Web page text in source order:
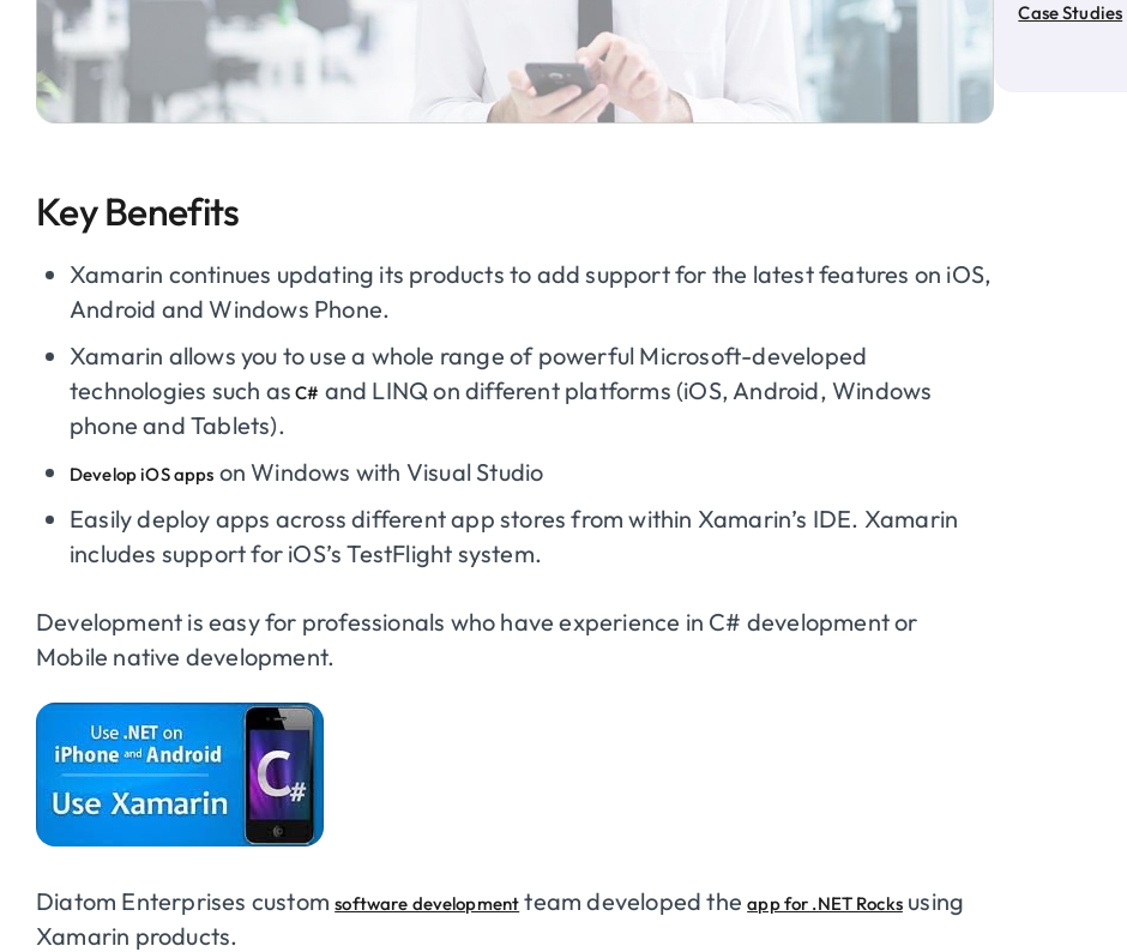
Key Benefits
Xamarin continues updating its products to add support for the latest features on iOS,
Android and Windows Phone.
Xamarin allows you to use a whole range of powerful Microsoft-developed
technologies such as C# and LINQ on different platforms (iOS, Android, Windows
phone and Tablets).
Develop iOS apps on Windows with Visual Studio
Easily deploy apps across different app stores from within Xamarin’s IDE. Xamarin
includes support for iOS’s TestFlight system.
Development is easy for professionals who have experience in C# development or
Mobile native development.
Diatom Enterprises customsoftware development team developed theapp for .NET Rocksusing
Xamarin products.
Case Studies